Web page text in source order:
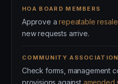
HOA BOARD MEMBERS
Approve arepeatable
new requests arrive.
COMMUNITY
Check forms, management
provisions against amended